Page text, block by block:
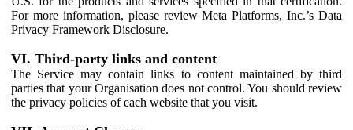
For more information, please review Meta Platforms, Inc.’s Data
Privacy Framework Disclosure.
VI. Third-party links and content
The Service may contain links to content maintained by third
parties that your Organisation does not control. You should review
the privacy policies of each website that you visit.